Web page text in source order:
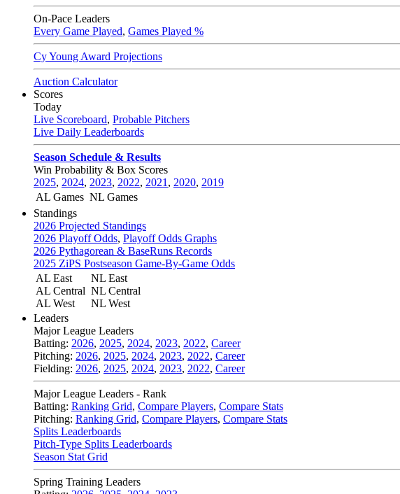
On-Pace Leaders
Every Game Played, Games Played %
Cy Young Award Projections
Auction Calculator
Scores
Today
Live Scoreboard, Probable Pitchers
Live Daily Leaderboards
Season Schedule & Results
Win Probability & Box Scores
2025, 2024, 2023, 2022, 2021 , 2020, 2019
AL Games NL Games
Standings
2026 Projected Standings
2026 Playoff Odds, Playoff Odds Graphs
2026 Pythagorean & BaseRuns Records
2025 ZiPS Postseason Game-By-Game Odds
AL East
AL Central
AL West
NL East
NL Central
NL West
Leaders
Major League Leaders
Batting: 2026, 2025, 2024, 2023, 2022, Career
Pitching: 2026, 2025, 2024, 2023, 2022, Career
Fielding: 2026, 2025, 2024, 2023, 2022, Career
Major League Leaders - Rank
Batting: Ranking Grid, Compare Players, Compare Stats
Pitching: Ranking Grid, Compare Players, Compare Stats
Splits Leaderboards
Pitch-Type Splits Leaderboards
Season Stat Grid
Spring Training Leaders